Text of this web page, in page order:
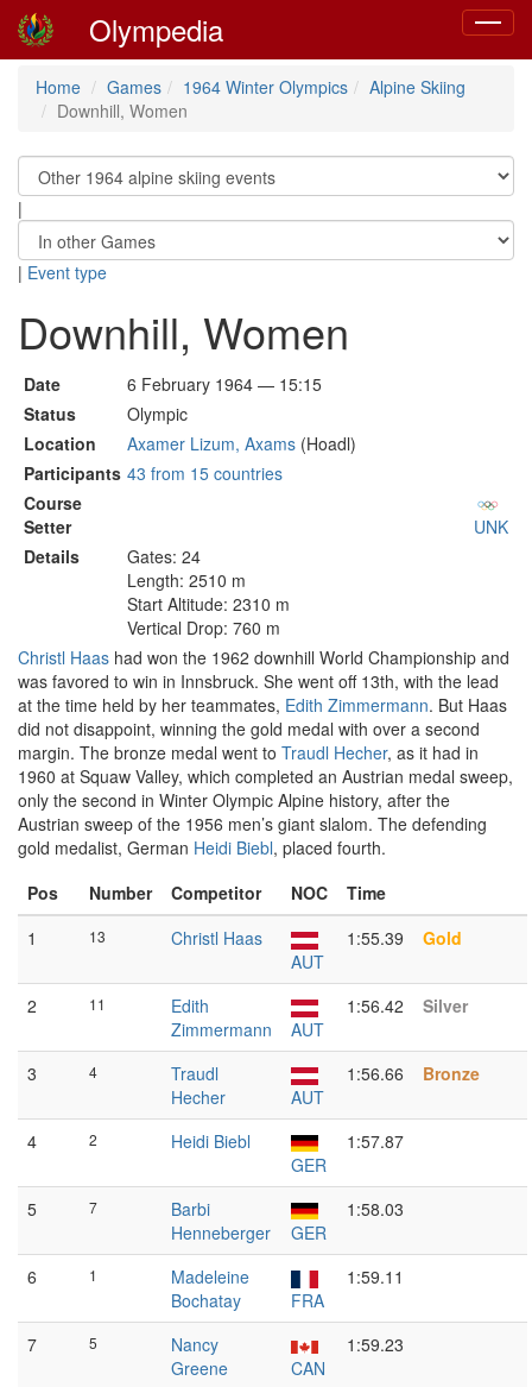
Toggle
Olympedia
Home Games 1964 Winter Olympics
Alpine Skiing
Downhill, Women
|
| Event type
Downhill, Women
Date
6 February 1964 — 15:15
Status
Olympic
Location
Axamer Lizum, Axams (Hoadl)
Participants 43 from 15 countries
Course
Setter
UNK
Details
Gates: 24
Length: 2510 m
Start Altitude: 2310 m
Vertical Drop: 760 m
Christl Haas had won the 1962 downhill World Championship and
was favored to win in Innsbruck. She went off 13th, with the lead
at the time held by her teammates, Edith Zimmermann. But Haas
did not disappoint, winning the gold medal with over a second
margin. The bronze medal went to Traudl Hecher, as it had in
1960 at Squaw Valley, which completed an Austrian medal sweep,
only the second in Winter Olympic Alpine history, after the
Austrian sweep of the 1956 men’s giant slalom. The defending
gold medalist, German Heidi Biebl, placed fourth.
Pos
Number Competitor NOC
Time
1
13
Christl Haas
AUT
1:55.39 Gold
2 11
Edith
Zimmermann
AUT
1:56.42 Silver
3 4
Traudl
Hecher
AUT
1:56.66 Bronze
4 2
Heidi Biebl
GER
1:57.87
5 7
Barbi
Henneberger
GER
1:58.03
6 1
Madeleine
Bochatay
FRA
1:59.11
7 5
Nancy
Greene
CAN
1:59.23